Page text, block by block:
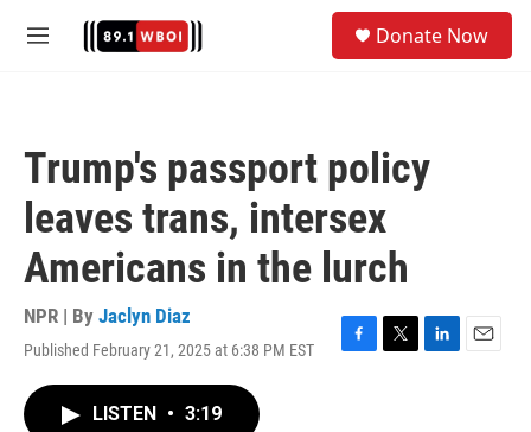
M
Donate Now
Trump's passport policy
leaves trans, intersex
Americans in the lurch
NPR | By Jaclyn Diaz
Published February 21, 2025 at 6:38 PM EST
F
T
L
E
LISTEN • 3:19